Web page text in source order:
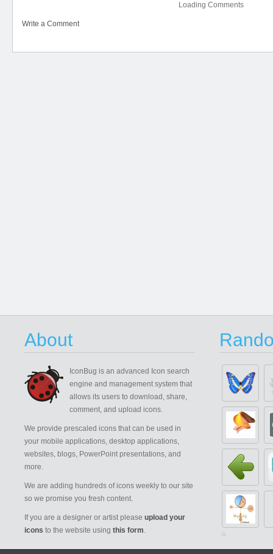
Loading Comments
Write a Comment
About
IconBug is an advanced Icon search
engine and management system that
allows its users to download, share,
comment, and upload icons.
We provide prescaled icons that can be used in
your mobile applications, desktop applications,
websites, blogs, PowerPoint presentations, and
more.
We are adding hundreds of icons weekly to our site
so we promise you fresh content.
If you are a designer or artist please upload your
icons to the website using this form.